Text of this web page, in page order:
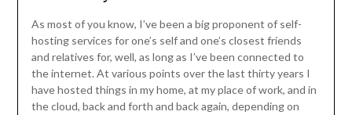
As most of you know, I’ve been a big proponent of self-
hosting services for one’s self and one’s closest friends
and relatives for, well, as long as I’ve been connected to
the internet. At various points over the last thirty years I
have hosted things in my home, at my place of work, and in
the cloud, back and forth and back again, depending on